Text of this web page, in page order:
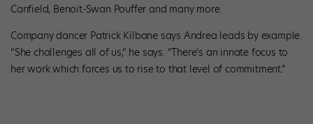
Canfield, Benoit-Swan Pouffer and many more.
Company dancer Patrick Kilbane says Andrea leads by example.
“She challenges all of us,” he says. “There’s an innate focus to
her work which forces us to rise to that level of commitment.”